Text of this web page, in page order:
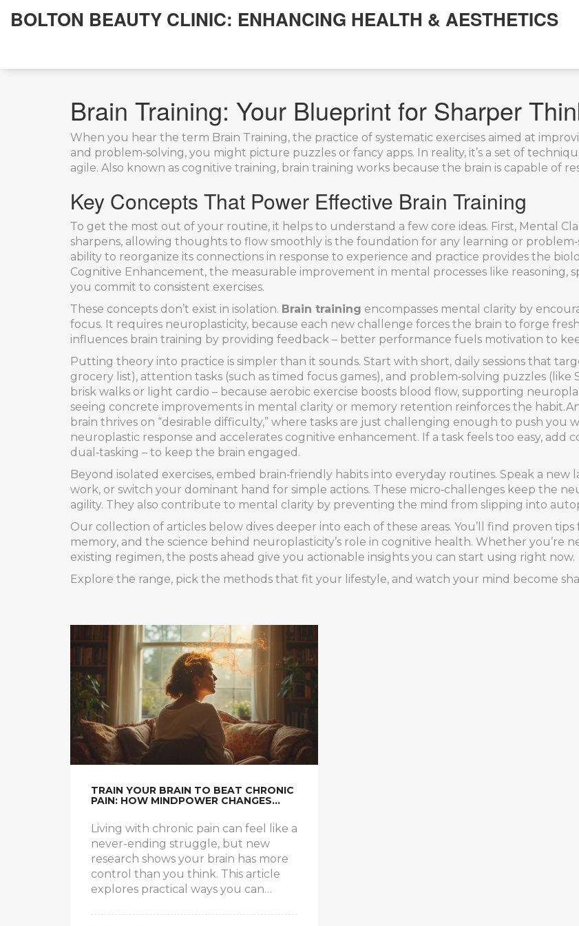
BOLTON BEAUTY CLINIC: ENHANCING HEALTH & AESTHETICS
Brain Training: Your Blueprint for Sharper
When you hear the term Brain Training, the practice of systematic exercises aimed at
and problem‑solving, you might picture puzzles or fancy apps. In reality, it’s a set of
agile. Also known as cognitive training, brain training works because the brain is capable of
Key Concepts That Power Effective Brain Training
To get the most out of your routine, it helps to understand a few core ideas. First, Mental
sharpens, allowing thoughts to flow smoothly is the foundation for any learning or
ability to reorganize its connections in response to experience and practice provides the
Cognitive Enhancement, the measurable improvement in mental processes like reasoning,
you commit to consistent exercises.
These concepts don’t exist in isolation. Brain training encompasses mental clarity by
focus. It requires neuroplasticity, because each new challenge forces the brain to forge
influences brain training by providing feedback – better performance fuels motivation to
Putting theory into practice is simpler than it sounds. Start with short, daily sessions that
grocery list), attention tasks (such as timed focus games), and problem‑solving puzzles
brisk walks or light cardio – because aerobic exercise boosts blood flow, supporting
seeing concrete improvements in mental clarity or memory retention reinforces the
brain thrives on “desirable difficulty,” where tasks are just challenging enough to push you
neuroplastic response and accelerates cognitive enhancement. If a task feels too easy, add
dual‑tasking – to keep the brain engaged.
Beyond isolated exercises, embed brain‑friendly habits into everyday routines. Speak a
work, or switch your dominant hand for simple actions. These micro‑challenges keep the
agility. They also contribute to mental clarity by preventing the mind from slipping into
Our collection of articles below dives deeper into each of these areas. You’ll find proven
memory, and the science behind neuroplasticity’s role in cognitive health. Whether you’re
existing regimen, the posts ahead give you actionable insights you can start using right now.
Explore the range, pick the methods that fit your lifestyle, and watch your mind become
TRAIN YOUR BRAIN TO BEAT CHRONIC
PAIN: HOW MINDPOWER CHANGES
Living with chronic pain can feel like a
never-ending struggle, but new
research shows your brain has more
control than you think. This article
explores practical ways you can
signals and reclaim your life. We